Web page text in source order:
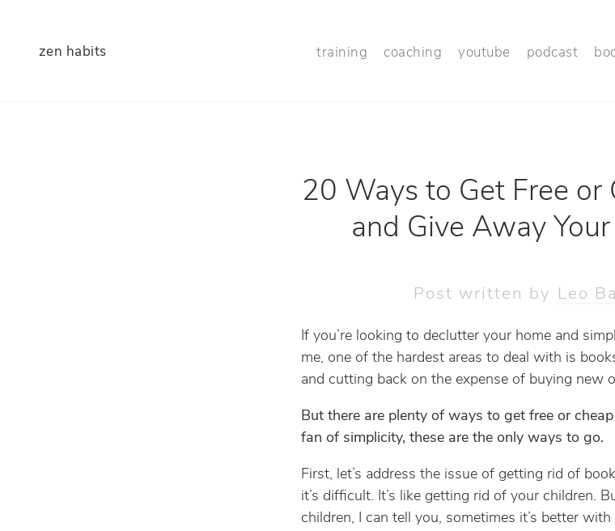
zen habits training coaching youtube podcast
20 Ways to Get Free or
and Give Away
Post written by Leo
If you’re looking to declutter your home and
me, one of the hardest areas to deal with is
and cutting back on the expense of buying new
But there are plenty of ways to get free or
fan of simplicity, these are the only ways to go.
First, let’s address the issue of getting rid of
it’s difficult. It’s like getting rid of your children.
children, I can tell you, sometimes it’s better